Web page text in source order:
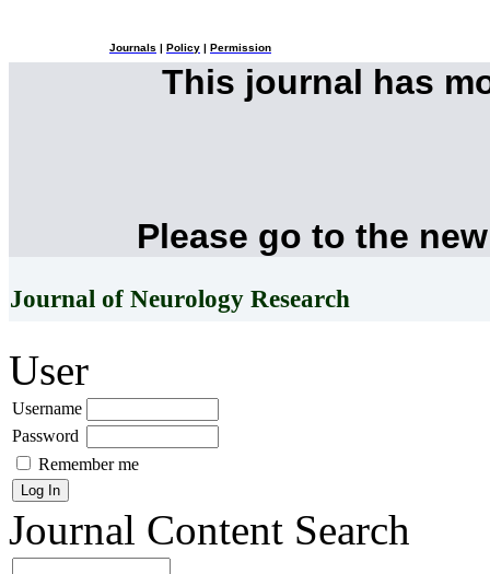
Journals Policy Permission
This journal has
Please go to the
Journal of Neurology Research
User
Username
Password
Remember me
Journal Content Search